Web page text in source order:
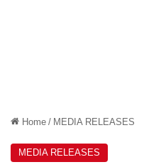
Home / MEDIA RELEASES
MEDIA RELEASES